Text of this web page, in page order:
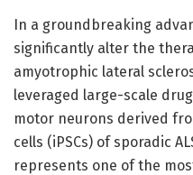
In a groundbreaking
significantly alter the
amyotrophic lateral
leveraged large-scale
motor neurons derived
cells (iPSCs) of sporadic
represents one of the